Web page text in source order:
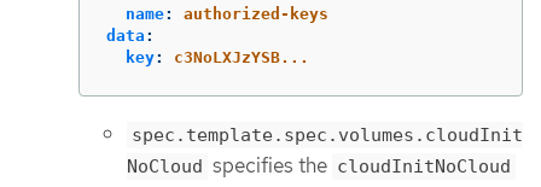
name:
authorized-keys
data :
key: c3NoLXJzYSB...
spec.template.spec.volumes.cloudInit
NoCloud specifies the cloudInitNoCloud